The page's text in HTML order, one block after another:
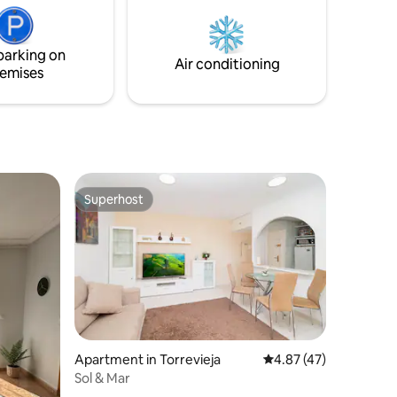
within
a
of
Budynek z basenem zewnętrznym i
windą. Obok plac zabaw.
on
Air conditioning
Superhost
Superhost
Apartment in Torrevieja 4.87 out of 5
4.87 (47)
Sol & Mar